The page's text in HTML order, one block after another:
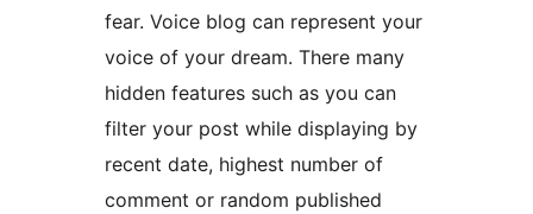
fear. Voice blog can represent your
voice of your dream. There many
hidden features such as you can
filter your post while displaying by
recent date, highest number of
comment or random published